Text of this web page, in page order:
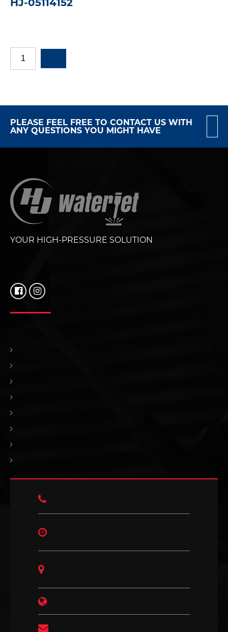
HJ-05114152
PLEASE FEEL FREE TO CONTACT US WITH
ANY QUESTIONS YOU MIGHT HAVE
YOUR HIGH-PRESSURE SOLUTION